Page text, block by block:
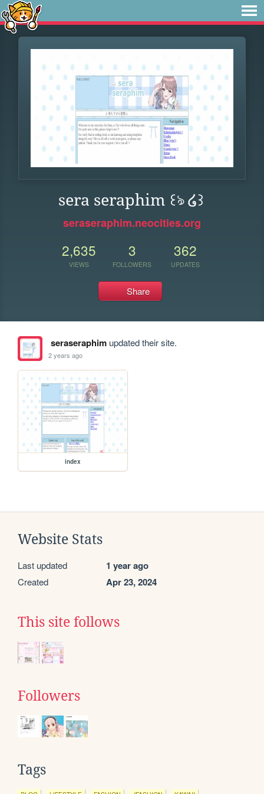
sera seraphim ꒰ঌ ໒꒱
seraseraphim.neocities.org
2,635
VIEWS
3
FOLLOWERS
362
UPDATES
Share
seraseraphimupdated their site.
2 years ago
index
Website Stats
Last updated 1 year ago
Created Apr 23, 2024
This site follows
Followers
Tags